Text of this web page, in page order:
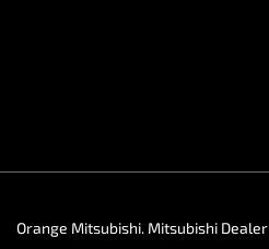
Orange Mitsubishi. Mitsubishi Dealer